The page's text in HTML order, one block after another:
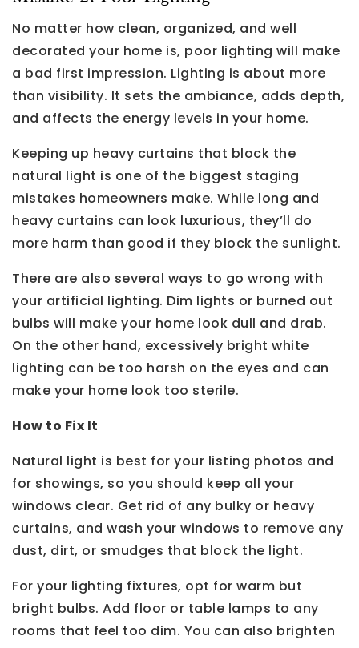
No matter how clean, organized, and well
decorated your home is, poor lighting will make
a bad first impression. Lighting is about more
than visibility. It sets the ambiance, adds depth,
and affects the energy levels in your home.
Keeping up heavy curtains that block the
natural light is one of the biggest staging
mistakes homeowners make. While long and
heavy curtains can look luxurious, they’ll do
more harm than good if they block the sunlight.
There are also several ways to go wrong with
your artificial lighting. Dim lights or burned out
bulbs will make your home look dull and drab.
On the other hand, excessively bright white
lighting can be too harsh on the eyes and can
make your home look too sterile.
How to Fix It
Natural light is best for your listing photos and
for showings, so you should keep all your
windows clear. Get rid of any bulky or heavy
curtains, and wash your windows to remove any
dust, dirt, or smudges that block the light.
For your lighting fixtures, opt for warm but
bright bulbs. Add floor or table lamps to any
rooms that feel too dim. You can also brighten